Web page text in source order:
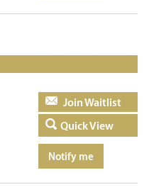
Add to basket
Quick View
Notify me